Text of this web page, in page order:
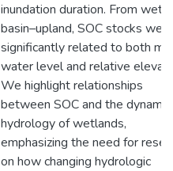
inundation duration. From
basin–upland, SOC stocks were
significantly related to both
water level and relative
We highlight relationships
between SOC and the dynamic
hydrology of wetlands,
emphasizing the need for
on how changing hydrologic